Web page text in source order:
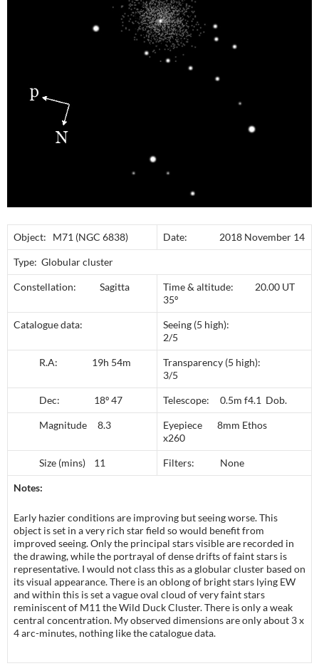
Object: M71 (NGC 6838) Date: 2018 November 14
Type: Globular cluster
Constellation: Sagitta
Time & altitude: 20.00 UT
35º
Catalogue data:
Seeing (5 high):
2/5
R.A: 19h 54m
Transparency (5 high):
3/5
Dec: 18º 47 Telescope: 0.5m f4.1 Dob.
Magnitude 8.3
Eyepiece 8mm Ethos
x260
Size (mins) 11 Filters: None
Notes:
Early hazier conditions are improving but seeing worse. This
object is set in a very rich star field so would benefit from
improved seeing. Only the principal stars visible are recorded in
the drawing, while the portrayal of dense drifts of faint stars is
representative. I would not class this as a globular cluster based on
its visual appearance. There is an oblong of bright stars lying EW
and within this is set a vague oval cloud of very faint stars
reminiscent of M11 the Wild Duck Cluster. There is only a weak
central concentration. My observed dimensions are only about 3 x
4 arc-minutes, nothing like the catalogue data.